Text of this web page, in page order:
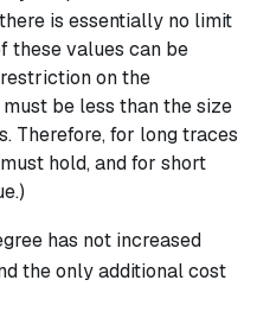
is essentially no limit
these values can be
on the
be less than the size
Therefore, for long traces
must hold, and for short
has not increased
the only additional cost